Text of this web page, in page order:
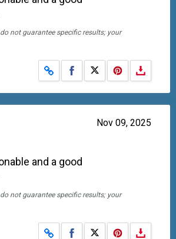
not guarantee specific results; your
Share on Facebook
Share on X
Nov 09, 2025
and a good
not guarantee specific results; your
Share on Facebook
Share on X